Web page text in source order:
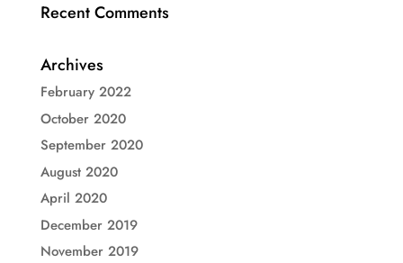
Recent Comments
Archives
February 2022
October 2020
September 2020
August 2020
April 2020
December 2019
November 2019